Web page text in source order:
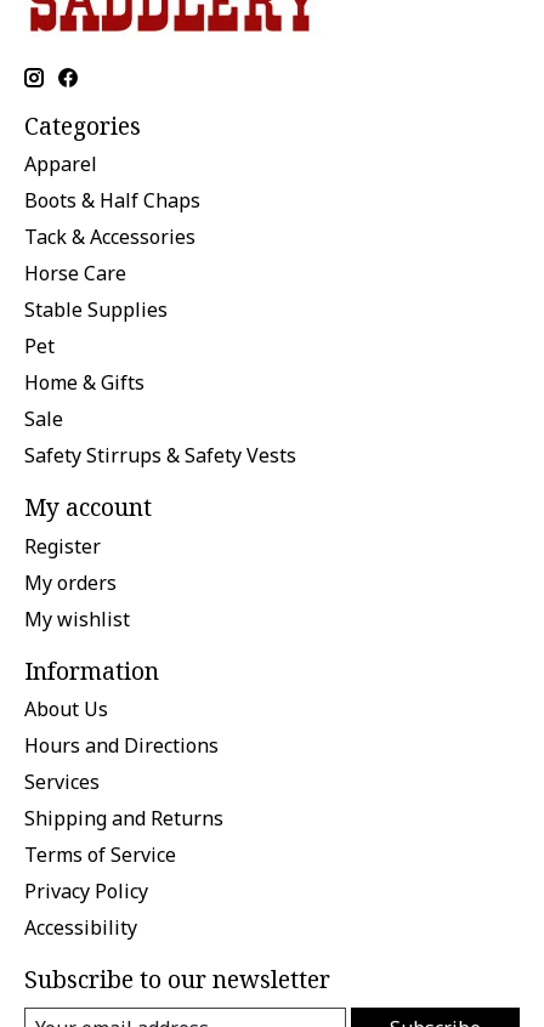
Categories
Apparel
Boots & Half Chaps
Tack & Accessories
Horse Care
Stable Supplies
Pet
Home & Gifts
Sale
Safety Stirrups & Safety Vests
My account
Register
My orders
My wishlist
Information
About Us
Hours and Directions
Services
Shipping and Returns
Terms of Service
Privacy Policy
Accessibility
Subscribe to our newsletter